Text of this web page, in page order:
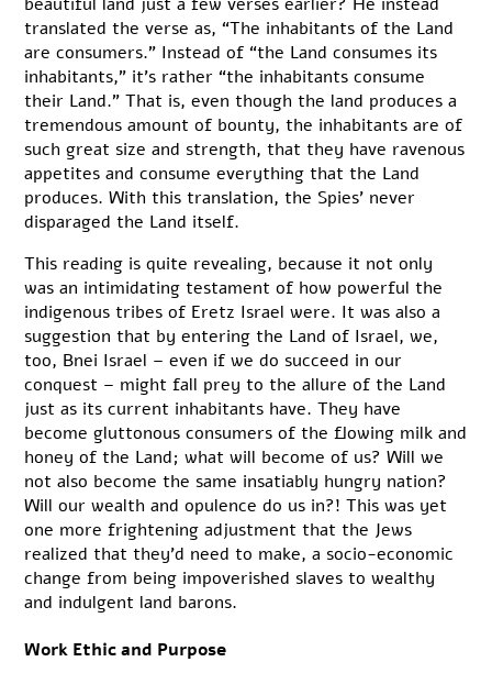
translated the verse as, “The inhabitants of the Land
are consumers.” Instead of “the Land consumes its
inhabitants,” it’s rather “the inhabitants consume
their Land.” That is, even though the land produces a
tremendous amount of bounty, the inhabitants are of
such great size and strength, that they have ravenous
appetites and consume everything that the Land
produces. With this translation, the Spies’ never
disparaged the Land itself.
This reading is quite revealing, because it not only
was an intimidating testament of how powerful the
indigenous tribes of Eretz Israel were. It was also a
suggestion that by entering the Land of Israel, we,
too, Bnei Israel – even if we do succeed in our
conquest – might fall prey to the allure of the Land
just as its current inhabitants have. They have
become gluttonous consumers of the flowing milk and
honey of the Land; what will become of us? Will we
not also become the same insatiably hungry nation?
Will our wealth and opulence do us in?! This was yet
one more frightening adjustment that the Jews
realized that they’d need to make, a socio-economic
change from being impoverished slaves to wealthy
and indulgent land barons.
Work Ethic and Purpose